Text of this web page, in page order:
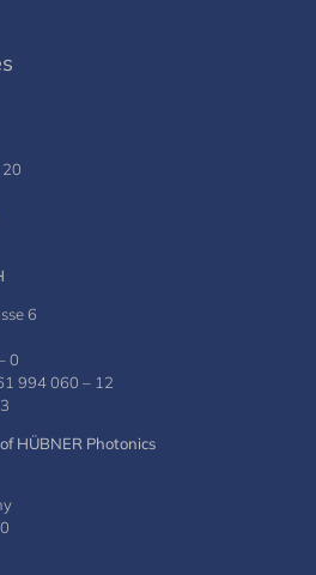
6
0
994 060 – 12
HÜBNER Photonics